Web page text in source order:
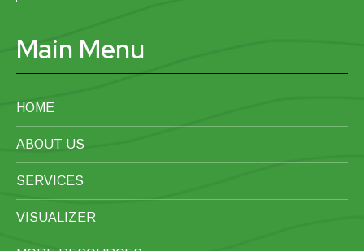
Main Menu
HOME
ABOUT US
SERVICES
VISUALIZER